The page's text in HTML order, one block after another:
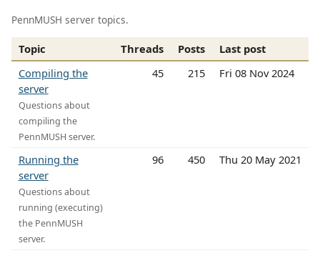
PennMUSH server topics.
Topic Threads Posts
Last post
Compiling the
server
Questions about
compiling the
PennMUSH server.
45 215 Fri 08 Nov 2024
Running the
server
Questions about
running (executing)
the PennMUSH
server.
96 450 Thu 20 May 2021